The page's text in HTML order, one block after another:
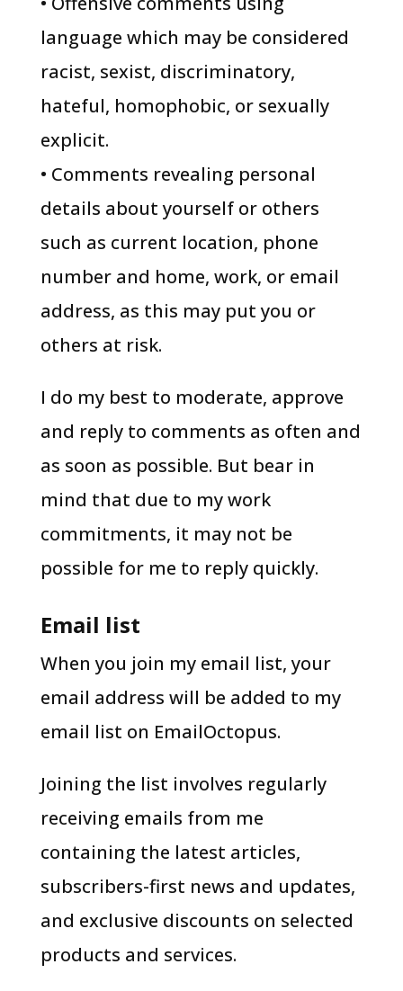
language which may be considered
racist, sexist, discriminatory,
hateful, homophobic, or sexually
explicit.
• Comments revealing personal
details about yourself or others
such as current location, phone
number and home, work, or email
address, as this may put you or
others at risk.
I do my best to moderate, approve
and reply to comments as often and
as soon as possible. But bear in
mind that due to my work
commitments, it may not be
possible for me to reply quickly.
Email list
When you join my email list, your
email address will be added to my
email list on EmailOctopus.
Joining the list involves regularly
receiving emails from me
containing the latest articles,
subscribers-first news and updates,
and exclusive discounts on selected
products and services.